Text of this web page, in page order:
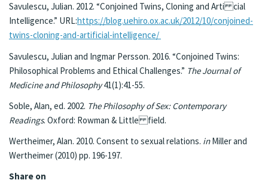
Savulescu, Julian. 2012. “Conjoined Twins, Cloning and Arti cial
Intelligence.” URL:https://blog.uehiro.ox.ac.uk/2012/10/conjoined-
twins-cloning-and-artificial-intelligence/
Savulescu, Julian and Ingmar Persson. 2016. “Conjoined Twins:
Philosophical Problems and Ethical Challenges.” The Journal of
Medicine and Philosophy41(1):41-55.
Soble, Alan, ed. 2002. The Philosophy of Sex: Contemporary
Readings. Oxford: Rowman & Little field.
Wertheimer, Alan. 2010. Consent to sexual relations. inMiller and
Wertheimer (2010) pp. 196-197.
Share on